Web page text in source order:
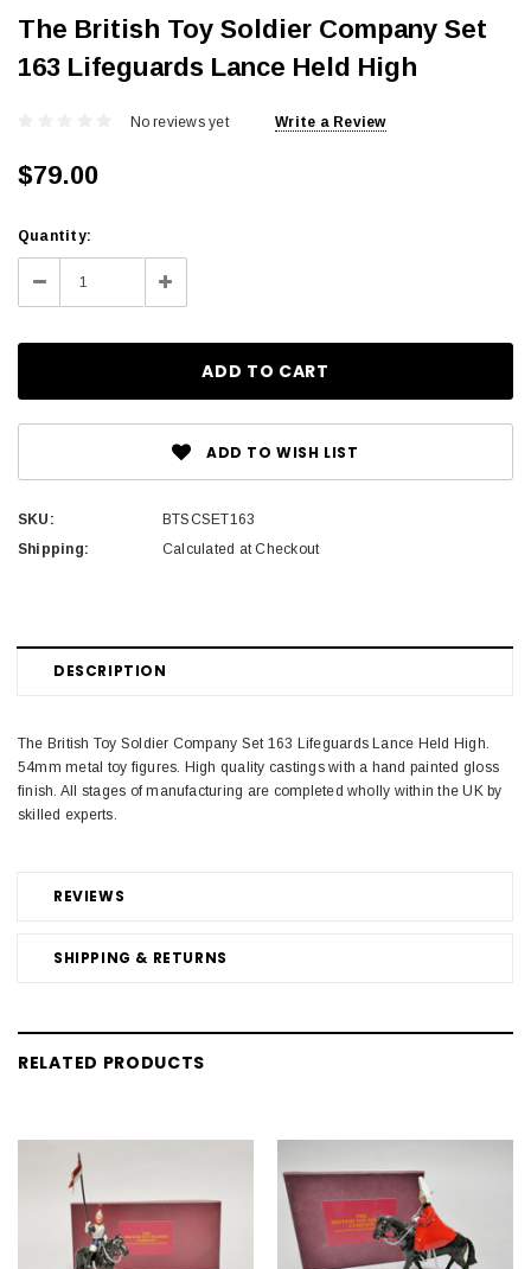
The British Toy Soldier Company Set
163 Lifeguards Lance Held High
No reviews yet Write a Review
$79.00
Current
Stock:
Quantity:
Decrease
Quantity:
Increase
Quantity:
ADD TO WISH LIST
SKU:
BTSCSET163
Shipping:
Calculated at Checkout
DESCRIPTION
REVIEWS
SHIPPING & RETURNS
The British Toy Soldier Company Set 163 Lifeguards Lance Held High.
54mm metal toy figures. High quality castings with a hand painted gloss
finish. All stages of manufacturing are completed wholly within the UK by
skilled experts.
RELATED PRODUCTS